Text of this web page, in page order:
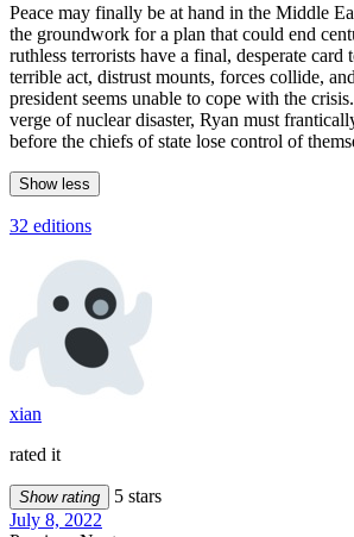
Peace may finally be at hand in the Middle
the groundwork for a plan that could end
ruthless terrorists have a final, desperate
terrible act, distrust mounts, forces collide,
president seems unable to cope with the
verge of nuclear disaster, Ryan must
before the chiefs of state lose control of
Show less
32 editions
xian
rated it
Show rating
5 stars
July 8, 2022